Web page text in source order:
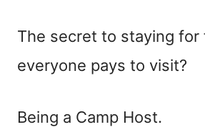
The secret to staying for
everyone pays to visit?
Being a Camp Host.